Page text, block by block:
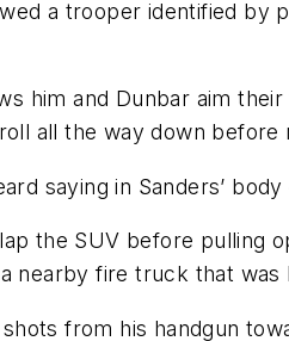
a trooper identified
him and Dunbar aim
all the way down
saying in Sanders’
the SUV before pulling
nearby fire truck that
from his handgun